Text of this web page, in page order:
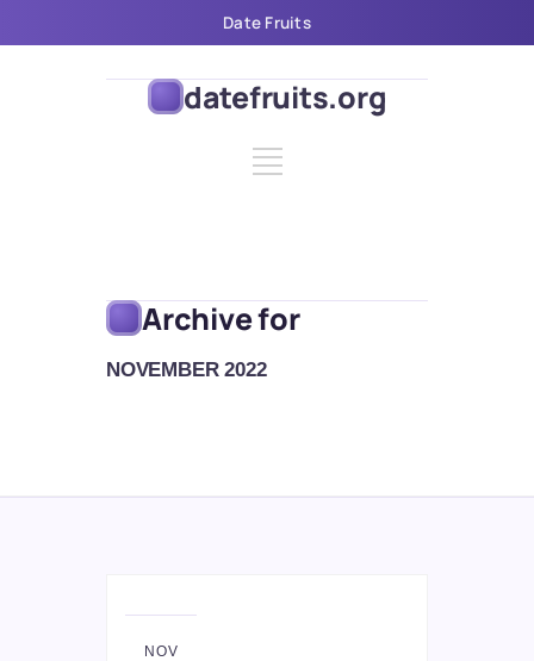
Date Fruits
datefruits.org
Archive for
NOVEMBER 2022
01
NOV